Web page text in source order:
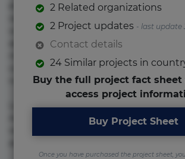
et fugiat impedit iure labore
voluptate! Lorem ipsum dolor sit
adipisicing elit. Adipisci deleniti, eos
molestias neque possimus!
commodi cumque nam nemo!
numquam repudiandae totam.
Lorem ipsum dolor sit amet,
Accusamus eligendi id impedit
2 Related organizations
2 Project updates - last update
Contact details
24 Similar projects in
Buy the full project fact sheet
access project
Buy Project Sheet
Once you have purchased the project sheet,